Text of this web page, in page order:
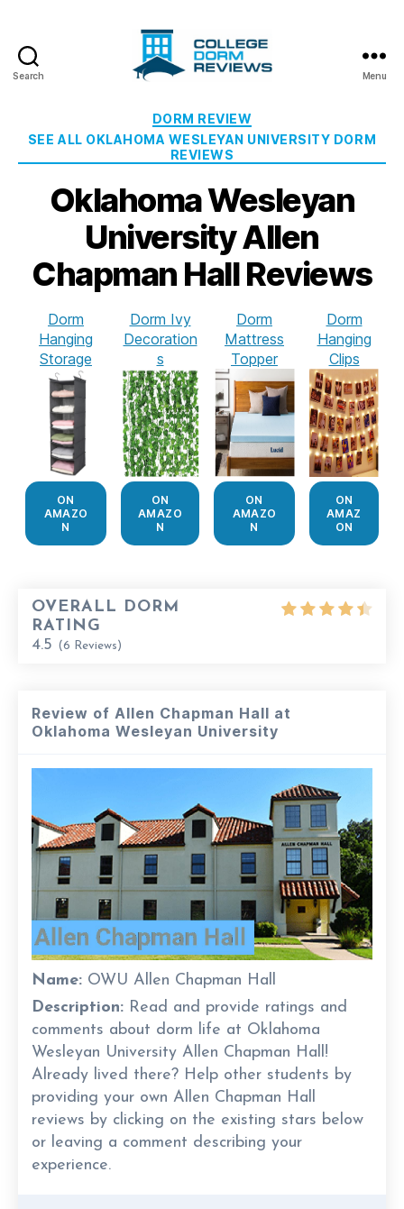
Search
Dorm
Reviews
Menu
Categories
DORM REVIEW
SEE ALL OKLAHOMA WESLEYAN UNIVERSITY DORM
REVIEWS
Oklahoma Wesleyan
University Allen
Chapman Hall Reviews
Dorm
Hanging
Storage
ON
AMAZO
N
Dorm Ivy
Decoration
s
ON
AMAZO
N
Dorm
Mattress
Topper
ON
AMAZO
N
Dorm
Hanging
Clips
ON
AMAZ
ON
OVERALL DORM
RATING
4.5
(6 Reviews)
Review of Allen Chapman Hall at
Oklahoma Wesleyan University
Name: OWU Allen Chapman Hall
Description: Read and provide ratings and
comments about dorm life at Oklahoma
Wesleyan University Allen Chapman Hall!
Already lived there? Help other students by
providing your own Allen Chapman Hall
reviews by clicking on the existing stars below
or leaving a comment describing your
experience.